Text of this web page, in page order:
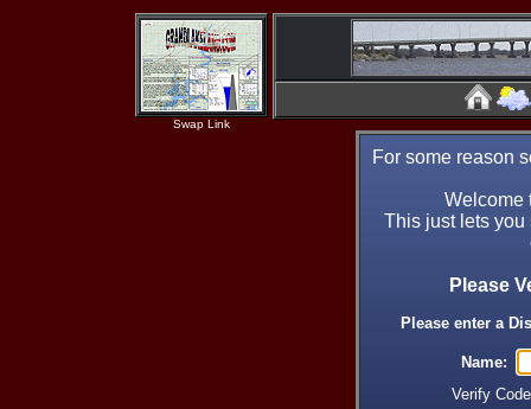
Swap Link
For some reason
Welcome
This just lets
Please
Please enter a
Name:
Verify